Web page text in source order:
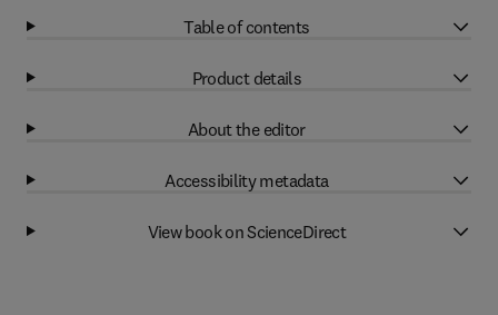
Table of contents
Product details
About the editor
Accessibility metadata
View book on ScienceDirect